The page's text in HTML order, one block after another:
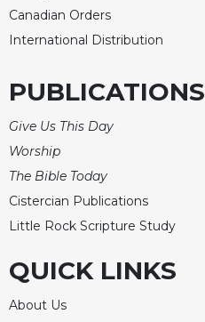
Canadian Orders
International Distribution
PUBLICATIONS
Give Us This Day
Worship
The Bible Today
Cistercian Publications
Little Rock Scripture Study
QUICK LINKS
About Us